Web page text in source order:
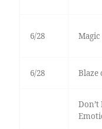
6/28
6/28 Blaze
Don’t